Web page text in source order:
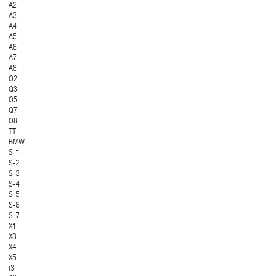
A2
A3
A4
A5
A6
A7
A8
Q2
Q3
Q5
Q7
Q8
BMW
S-1
S-2
S-3
S-4
S-5
S-6
S-7
X1
X3
X4
X5
i3